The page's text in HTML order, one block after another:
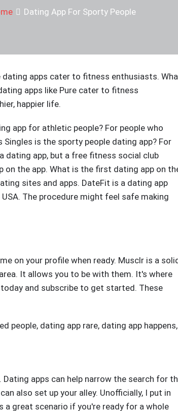
Dating App For Sporty People
apps cater to fitness enthusiasts.
apps like Pure cater to fitness
happier life.
app for athletic people? For people who
is the sporty people dating app? For
dating app, but a free fitness social club
the app. What is the first dating app on
sites and apps. DateFit is a dating app
The procedure might feel safe making
on your profile when ready. Musclr is a
It allows you to be with them. It's where
and subscribe to get started. These
people, dating app rare, dating app happens,
apps can help narrow the search for
also set up your alley. Unofficially, I put in
great scenario if you're ready for a whole